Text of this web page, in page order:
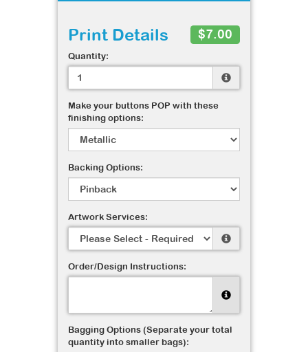
Print Details $7.00
Quantity:
Make your buttons POP with these
finishing options:
Backing Options:
Artwork Services:
Order/Design Instructions:
Bagging Options (Separate your total
quantity into smaller bags):